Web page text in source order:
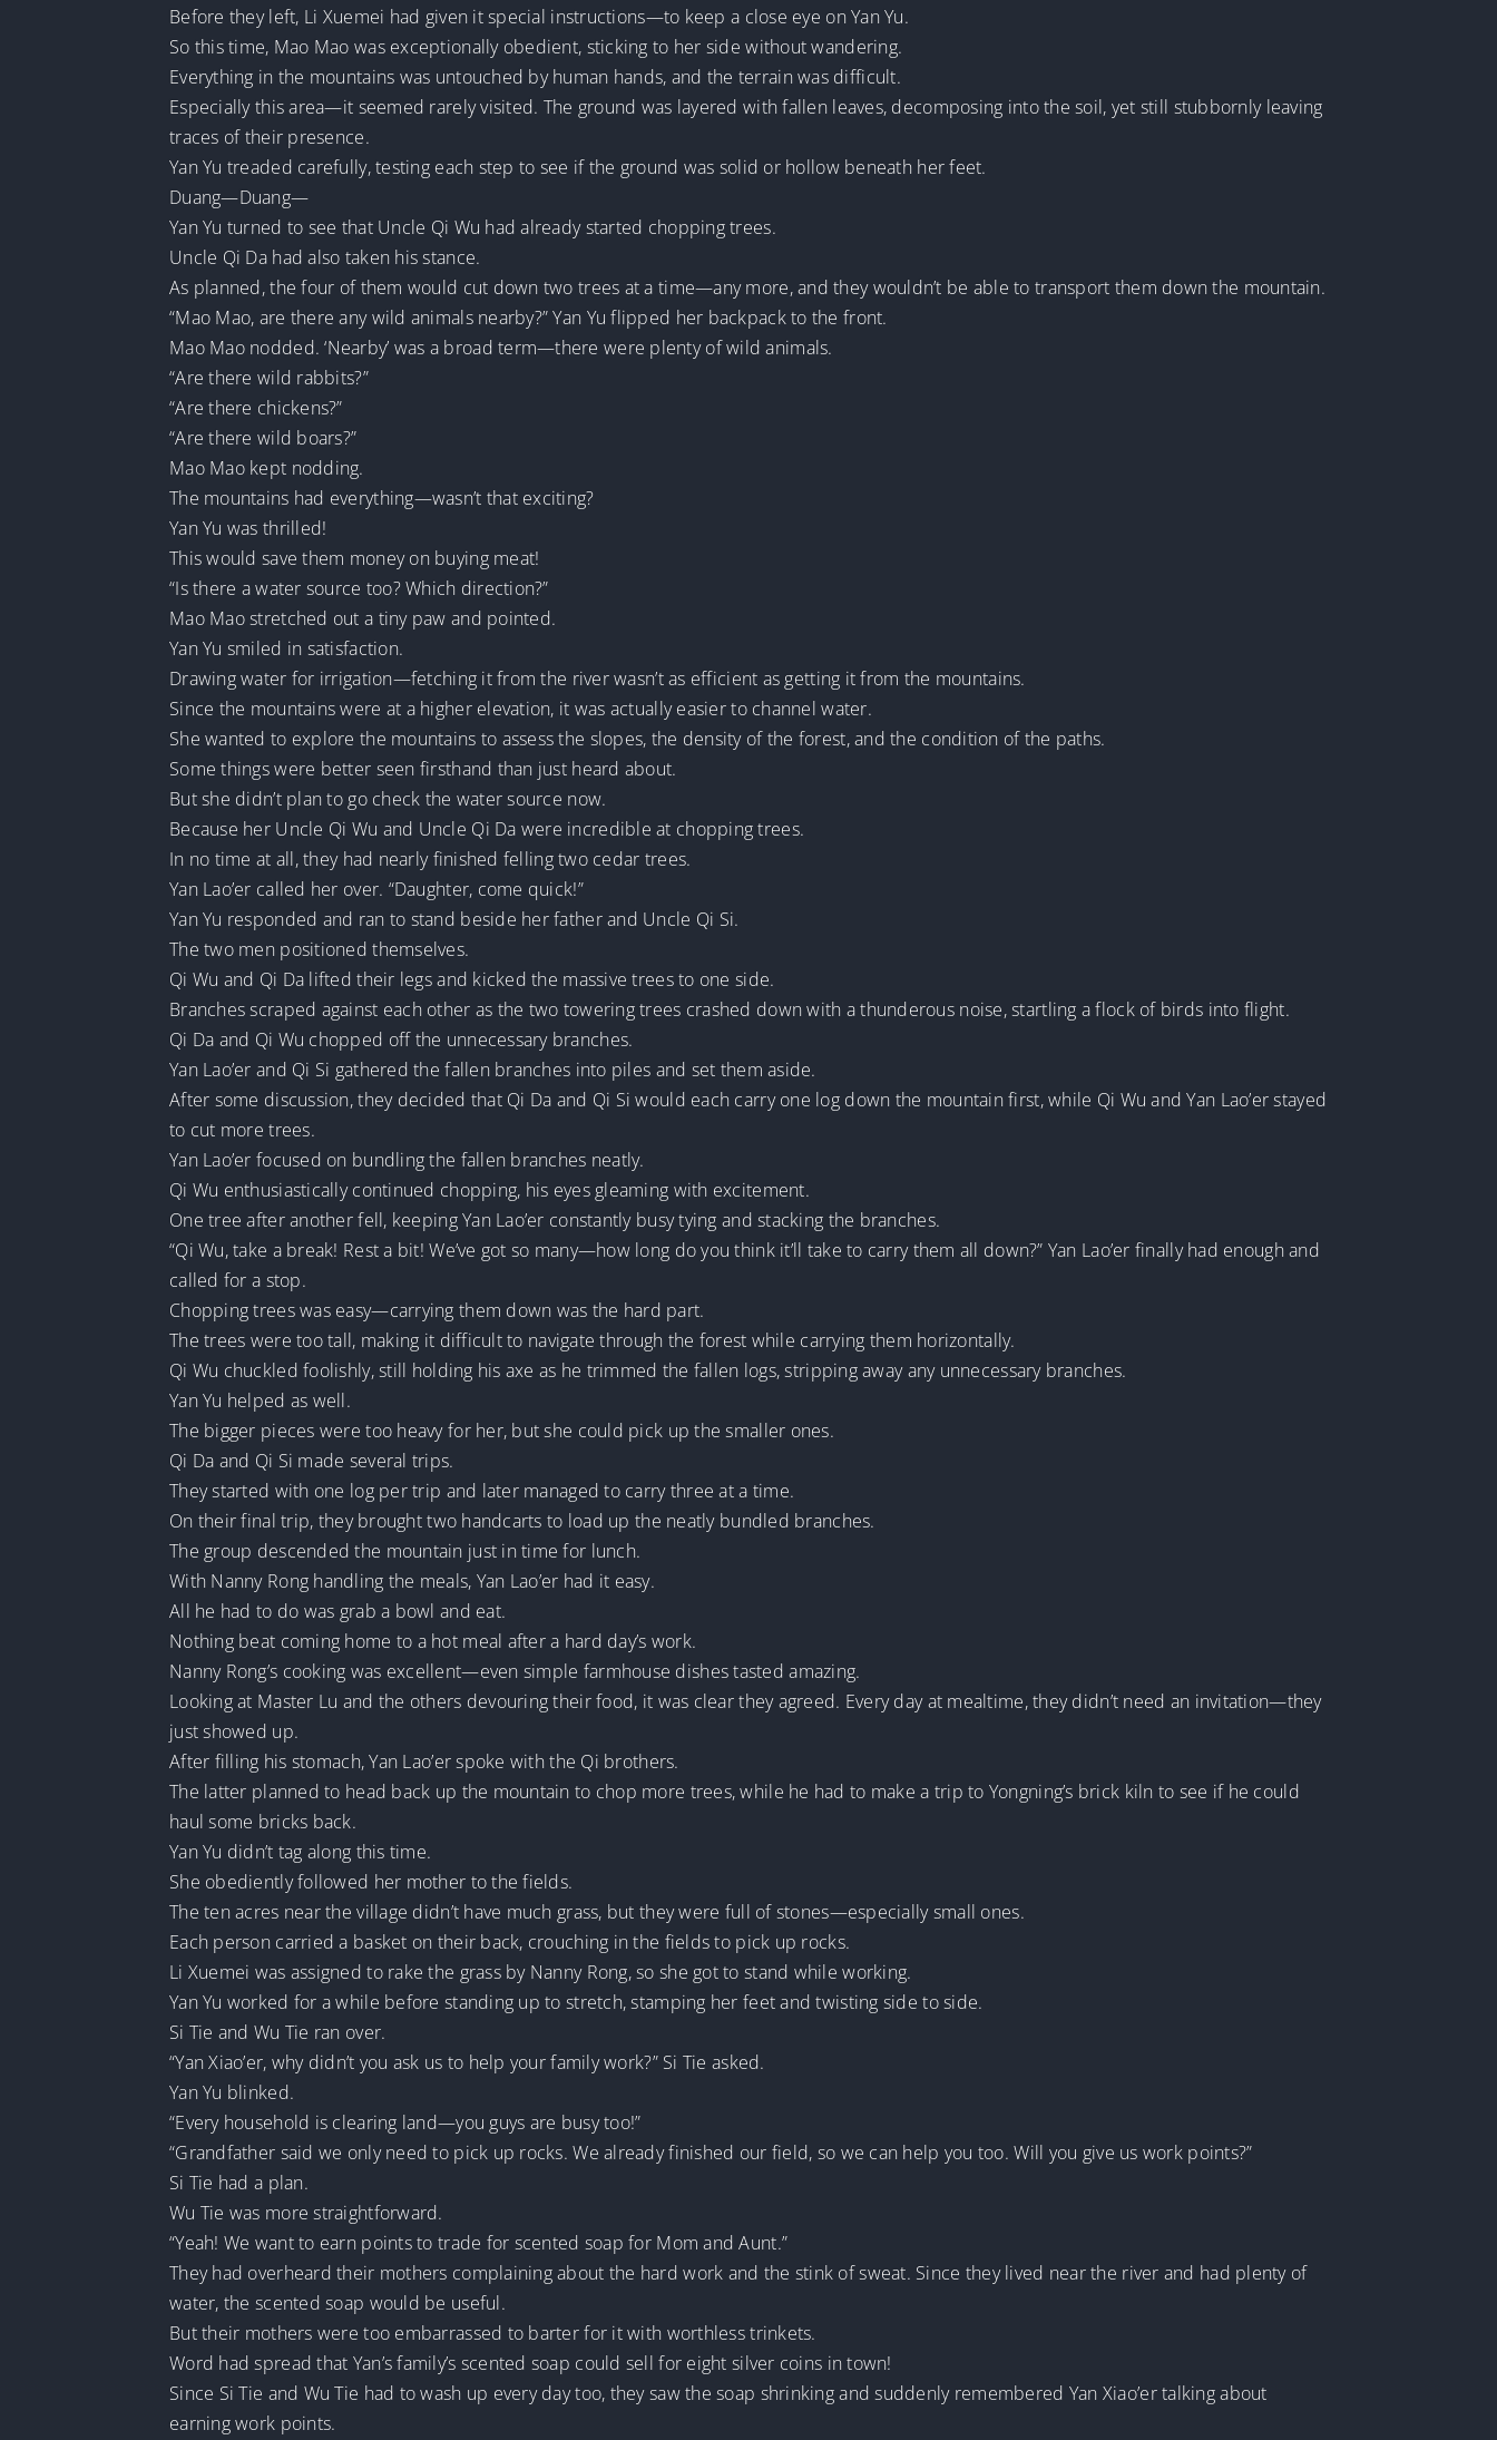
Before they left, Li Xuemei had given it special instructions—to keep a close eye on Yan Yu.
So this time, Mao Mao was exceptionally obedient, sticking to her side without wandering.
Everything in the mountains was untouched by human hands, and the terrain was difficult.
Especially this area—it seemed rarely visited. The ground was layered with fallen leaves, decomposing into the soil, yet still stubbornly leaving
traces of their presence.
Yan Yu treaded carefully, testing each step to see if the ground was solid or hollow beneath her feet.
Duang—Duang—
Yan Yu turned to see that Uncle Qi Wu had already started chopping trees.
Uncle Qi Da had also taken his stance.
As planned, the four of them would cut down two trees at a time—any more, and they wouldn’t be able to transport them down the mountain.
“Mao Mao, are there any wild animals nearby?” Yan Yu flipped her backpack to the front.
Mao Mao nodded. ‘Nearby’ was a broad term—there were plenty of wild animals.
“Are there wild rabbits?”
“Are there chickens?”
“Are there wild boars?”
Mao Mao kept nodding.
The mountains had everything—wasn’t that exciting?
Yan Yu was thrilled!
This would save them money on buying meat!
“Is there a water source too? Which direction?”
Mao Mao stretched out a tiny paw and pointed.
Yan Yu smiled in satisfaction.
Drawing water for irrigation—fetching it from the river wasn’t as efficient as getting it from the mountains.
Since the mountains were at a higher elevation, it was actually easier to channel water.
She wanted to explore the mountains to assess the slopes, the density of the forest, and the condition of the paths.
Some things were better seen firsthand than just heard about.
But she didn’t plan to go check the water source now.
Because her Uncle Qi Wu and Uncle Qi Da were incredible at chopping trees.
In no time at all, they had nearly finished felling two cedar trees.
Yan Lao’er called her over. “Daughter, come quick!”
Yan Yu responded and ran to stand beside her father and Uncle Qi Si.
The two men positioned themselves.
Qi Wu and Qi Da lifted their legs and kicked the massive trees to one side.
Branches scraped against each other as the two towering trees crashed down with a thunderous noise, startling a flock of birds into flight.
Qi Da and Qi Wu chopped off the unnecessary branches.
Yan Lao’er and Qi Si gathered the fallen branches into piles and set them aside.
After some discussion, they decided that Qi Da and Qi Si would each carry one log down the mountain first, while Qi Wu and Yan Lao’er stayed
to cut more trees.
Yan Lao’er focused on bundling the fallen branches neatly.
Qi Wu enthusiastically continued chopping, his eyes gleaming with excitement.
One tree after another fell, keeping Yan Lao’er constantly busy tying and stacking the branches.
“Qi Wu, take a break! Rest a bit! We’ve got so many—how long do you think it’ll take to carry them all down?” Yan Lao’er finally had enough and
called for a stop.
Chopping trees was easy—carrying them down was the hard part.
The trees were too tall, making it difficult to navigate through the forest while carrying them horizontally.
Qi Wu chuckled foolishly, still holding his axe as he trimmed the fallen logs, stripping away any unnecessary branches.
Yan Yu helped as well.
The bigger pieces were too heavy for her, but she could pick up the smaller ones.
Qi Da and Qi Si made several trips.
They started with one log per trip and later managed to carry three at a time.
On their final trip, they brought two handcarts to load up the neatly bundled branches.
The group descended the mountain just in time for lunch.
With Nanny Rong handling the meals, Yan Lao’er had it easy.
All he had to do was grab a bowl and eat.
Nothing beat coming home to a hot meal after a hard day’s work.
Nanny Rong’s cooking was excellent—even simple farmhouse dishes tasted amazing.
Looking at Master Lu and the others devouring their food, it was clear they agreed. Every day at mealtime, they didn’t need an invitation—they
just showed up.
After filling his stomach, Yan Lao’er spoke with the Qi brothers.
The latter planned to head back up the mountain to chop more trees, while he had to make a trip to Yongning’s brick kiln to see if he could
haul some bricks back.
Yan Yu didn’t tag along this time.
She obediently followed her mother to the fields.
The ten acres near the village didn’t have much grass, but they were full of stones—especially small ones.
Each person carried a basket on their back, crouching in the fields to pick up rocks.
Li Xuemei was assigned to rake the grass by Nanny Rong, so she got to stand while working.
Yan Yu worked for a while before standing up to stretch, stamping her feet and twisting side to side.
Si Tie and Wu Tie ran over.
“Yan Xiao’er, why didn’t you ask us to help your family work?” Si Tie asked.
Yan Yu blinked.
“Every household is clearing land—you guys are busy too!”
“Grandfather said we only need to pick up rocks. We already finished our field, so we can help you too. Will you give us work points?”
Si Tie had a plan.
Wu Tie was more straightforward.
“Yeah! We want to earn points to trade for scented soap for Mom and Aunt.”
They had overheard their mothers complaining about the hard work and the stink of sweat. Since they lived near the river and had plenty of
water, the scented soap would be useful.
But their mothers were too embarrassed to barter for it with worthless trinkets.
Word had spread that Yan’s family’s scented soap could sell for eight silver coins in town!
Since Si Tie and Wu Tie had to wash up every day too, they saw the soap shrinking and suddenly remembered Yan Xiao’er talking about
earning work points.